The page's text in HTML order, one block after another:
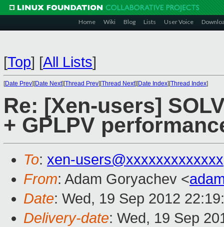
Home Wiki Blog Lists User Voice
[Top] [All Lists]
[Date Prev][Date Next][Thread Prev][Thread Next][Date Index][Thread Index]
Re: [Xen-users]
+ GPLPV
To: xen-users@xxxxxxxxxxxxx
From: Adam Goryachev <
Date: Wed, 19 Sep 2012
Delivery-date: Wed, 19 Sep